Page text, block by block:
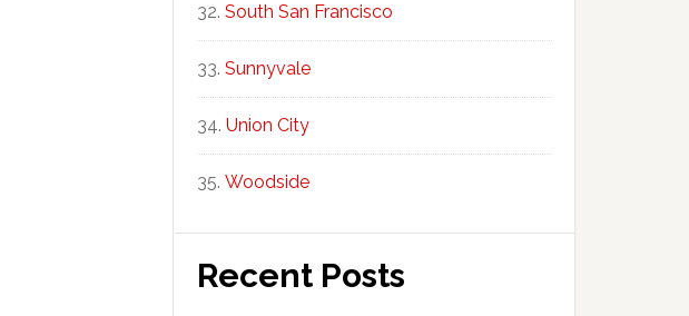
South San Francisco
Sunnyvale
Union City
Woodside
Recent Posts